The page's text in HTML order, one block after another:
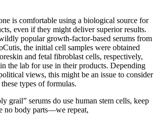
is comfortable using a biological source for
even if they might deliver superior results.
popular growth-factor-based serums from
the initial cell samples were obtained
and fetal fibroblast cells, respectively,
the lab for use in their products. Depending
views, this might be an issue to consider
types of formulas.
grail” serums do use human stem cells, keep
no body parts—we repeat,